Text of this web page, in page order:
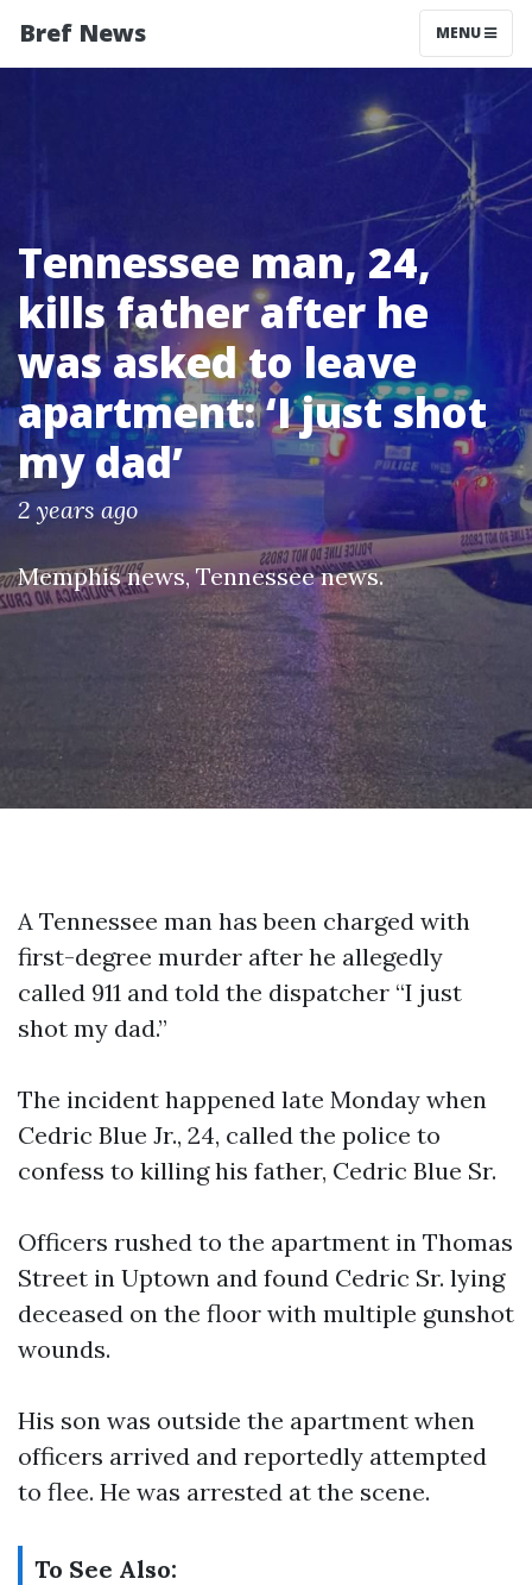
Bref News MENU
Tennessee man, 24,
kills father after he
was asked to leave
apartment: ‘I just shot
my dad’
2 years ago
Memphis news,Tennessee news.
A Tennessee man has been charged with
first-degree murder after he allegedly
called 911 and told the dispatcher “I just
shot my dad.”
The incident happened late Monday when
Cedric Blue Jr., 24, called the police to
confess to killing his father, Cedric Blue Sr.
Officers rushed to the apartment in Thomas
Street in Uptown and found Cedric Sr. lying
deceased on the floor with multiple gunshot
wounds.
His son was outside the apartment when
officers arrived and reportedly attempted
to flee. He was arrested at the scene.
To See Also: